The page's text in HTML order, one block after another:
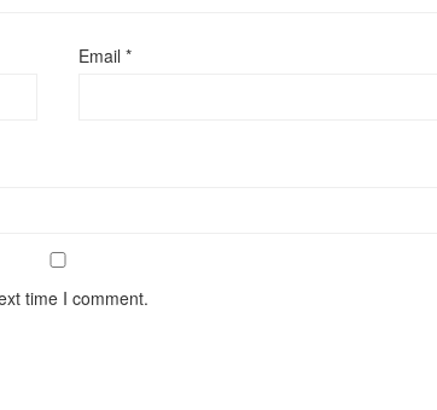
Email *
time I comment.